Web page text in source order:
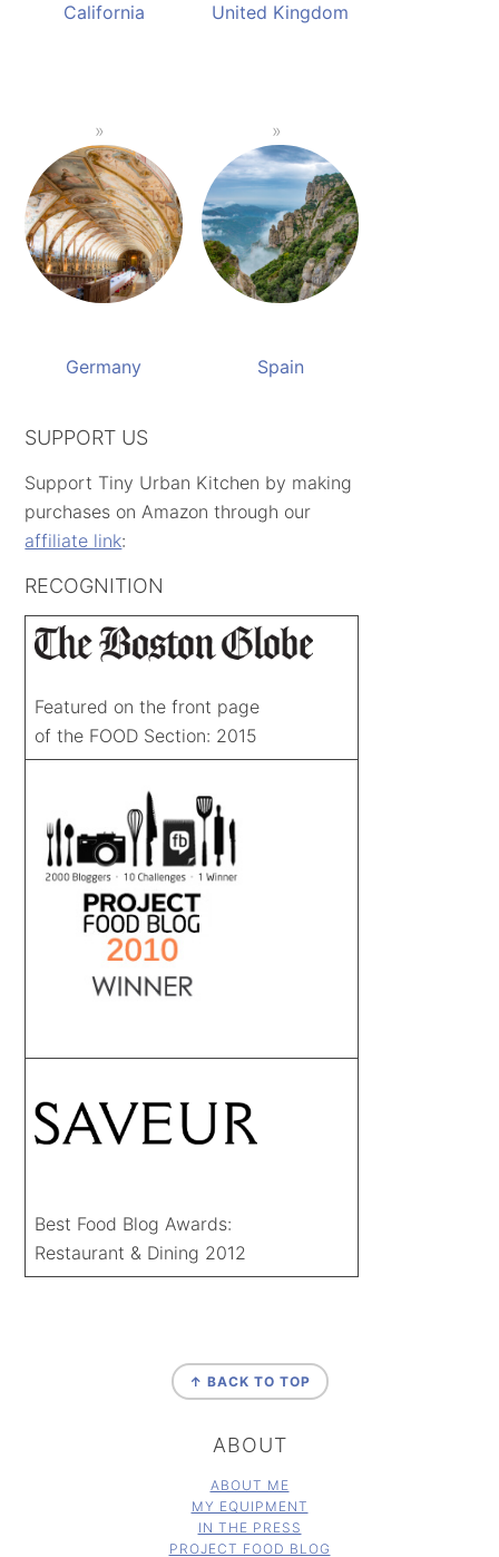
California United Kingdom
Germany Spain
SUPPORT US
Support Tiny Urban Kitchen by making
purchases on Amazon through our
affiliate link:
RECOGNITION
Featured on the front page
of the FOOD Section: 2015
Best Food Blog Awards:
Restaurant & Dining 2012
↑ BACK TO TOP
ABOUT
ABOUT ME
MY EQUIPMENT
IN THE PRESS
PROJECT FOOD BLOG